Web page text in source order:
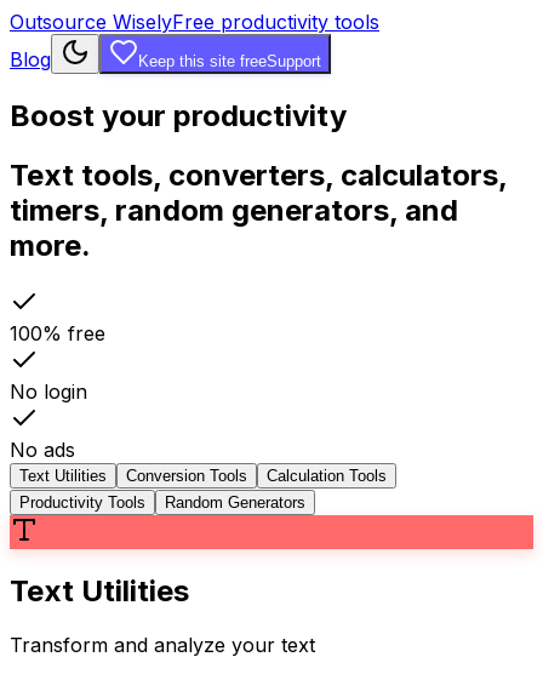
Outsource WiselyFree productivity tools
Blog
Keep this site freeSupport
Boost your productivity
Text tools, converters, calculators,
timers, random generators, and
more.
100% free
No login
No ads
Text Utilities Conversion Tools
Calculation Tools
Productivity Tools
Random Generators
Text Utilities
Transform and analyze your text